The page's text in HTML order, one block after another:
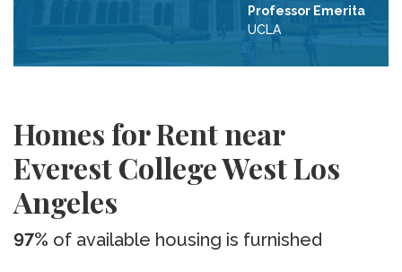
Professor Emerita
UCLA
Homes for Rent near
Everest College West Los
Angeles
97% of available housing is furnished